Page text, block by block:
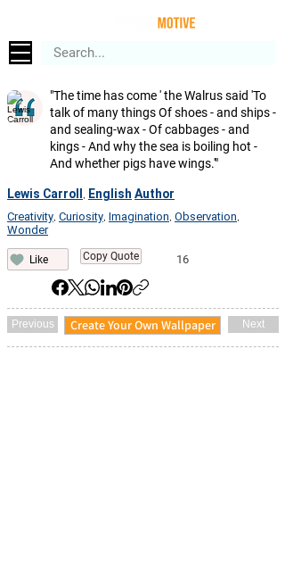
"The time has come ' the Walrus said 'To
talk of many things Of shoes - and ships -
and sealing-wax - Of cabbages - and
kings - And why the sea is boiling hot -
And whether pigs have wings.'"
Lewis Carroll English Author
Creativity Curiosity Imagination Observation
Wonder
Like Copy Quote 16
Previous Create Your Own Wallpaper Next